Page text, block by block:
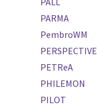
PARMA
PembroWM
PERSPECTIVE
PETReA
PHILEMON
PILOT